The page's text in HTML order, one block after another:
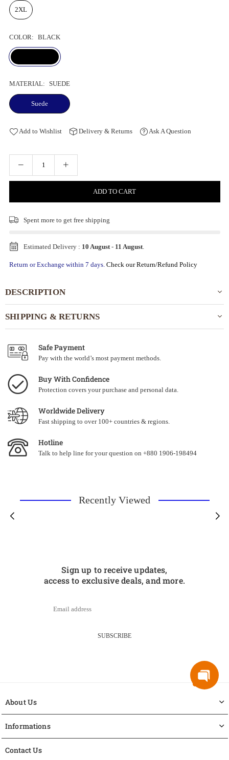
2XL
COLOR: BLACK
MATERIAL: SUEDE
Suede
Add to Wishlist Delivery & Returns Ask A Question
ADD TO CART
Spent more to get free shipping
Estimated Delivery : 10 August- 11 August.
Return or Exchange within 7 days. Check our Return/Refund Policy
DESCRIPTION
SHIPPING & RETURNS
Safe Payment
Pay with the world’s most payment methods.
Buy With Confidence
Protection covers your purchase and personal data.
Worldwide Delivery
Fast shipping to over 100+ countries & regions.
Hotline
Talk to help line for your question on +880 1906-198494
Recently Viewed
Sign up to receive updates,
access to exclusive deals, and more.
SUBSCRIBE
About Us
Informations
Contact Us